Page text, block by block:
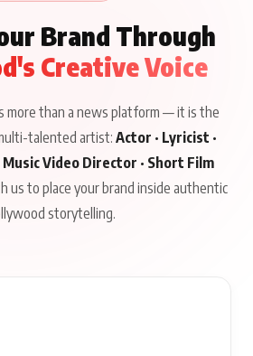
Brand Through
Creative Voice
more than a news platform — it is the
talented artist: Actor · Lyricist ·
Music Video Director · Short Film
us to place your brand inside authentic
storytelling.